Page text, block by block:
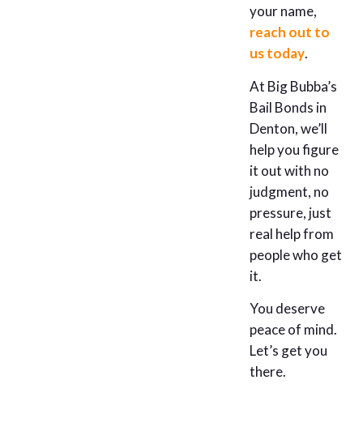
your name,
reach out to
us today.
At Big Bubba’s
Bail Bonds in
Denton, we’ll
help you figure
it out with no
judgment, no
pressure, just
real help from
people who get
it.
You deserve
peace of mind.
Let’s get you
there.